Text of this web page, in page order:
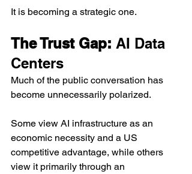
It is becoming a strategic one.
The Trust Gap: AI Data
Centers
Much of the public conversation has
become unnecessarily polarized.
Some view AI infrastructure as an
economic necessity and a US
competitive advantage, while others
view it primarily through an